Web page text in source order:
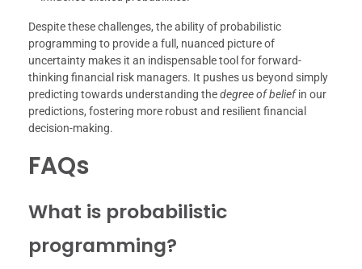
Despite these challenges, the ability of probabilistic
programming to provide a full, nuanced picture of
uncertainty makes it an indispensable tool for forward-
thinking financial risk managers. It pushes us beyond simply
predicting towards understanding thedegree of beliefin our
predictions, fostering more robust and resilient financial
decision-making.
FAQs
What is probabilistic
programming?